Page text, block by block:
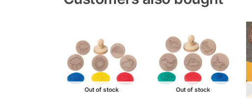
Out of stock Out of stock